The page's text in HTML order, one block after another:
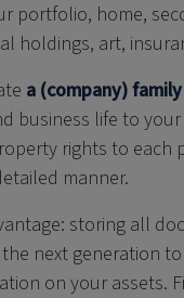
portfolio, home,
holdings, art,
a (company)
business life to
rights to each
manner.
storing all
next generation
on your assets.